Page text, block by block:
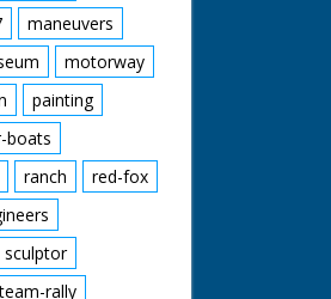
maneuvers
motorway
painting
boats
ranch
red-fox
sculptor
rally